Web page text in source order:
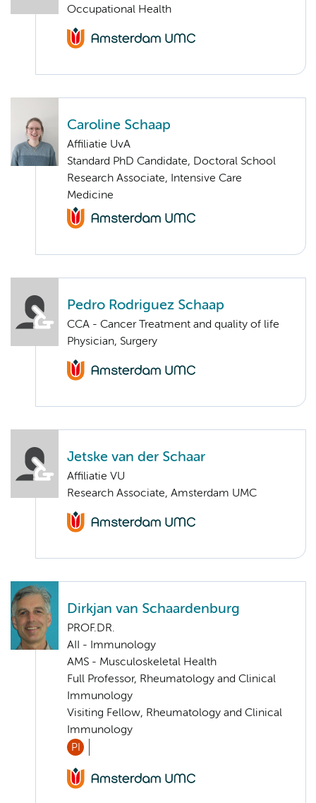
Occupational Health
Caroline Schaap
Affiliatie UvA
Standard PhD Candidate, Doctoral School
Research Associate, Intensive Care
Medicine
Pedro Rodriguez Schaap
CCA - Cancer Treatment and quality of life
Physician, Surgery
Jetske van der Schaar
Affiliatie VU
Research Associate, Amsterdam UMC
Dirkjan van Schaardenburg
PROF.DR.
AII - Immunology
AMS - Musculoskeletal Health
Full Professor, Rheumatology and Clinical
Immunology
Visiting Fellow, Rheumatology and Clinical
Immunology
PI